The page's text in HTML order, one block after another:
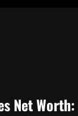
Net